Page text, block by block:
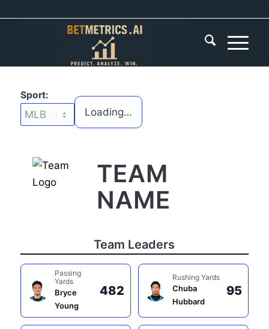
Sport:
Loading…
TEAM
NAME
Team Leaders
Passing
Yards
Bryce
Young
482
Rushing Yards
Chuba
Hubbard
95